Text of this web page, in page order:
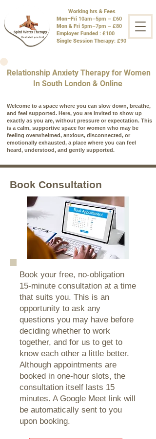
Working hrs & Fees
Mon–Fri 10am–5pm – £60
Mon & Fri 5pm–7pm – £80
Employer Funded : £100
Single Session Therapy: £90
Relationship Anxiety Therapy for Women
In South London & Online
Welcome to a space where you can slow down, breathe,
and feel supported. Here, you are invited to show up
exactly as you are, without pressure or expectation. This
is a calm, supportive space for women who may be
feeling overwhelmed, anxious, disconnected, or
emotionally exhausted, a place where you can feel
heard, understood, and gently supported.
Book Consultation
Book your free, no-obligation
15-minute consultation at a time
that suits you. This is an
opportunity to ask any
questions you may have before
deciding whether to work
together, and for us to get to
know each other a little better.
Although appointments are
booked in one-hour slots, the
consultation itself lasts 15
minutes. A Google Meet link will
be automatically sent to you
upon booking.